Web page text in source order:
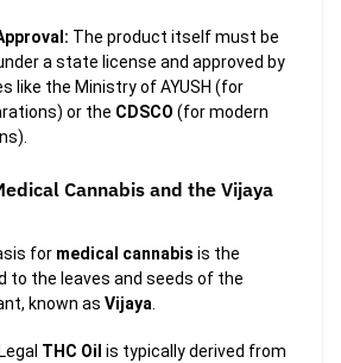
The product itself must be
a state license and approved by
like the Ministry of AYUSH (for
or the CDSCO (for modern
Cannabis and the Vijaya
for medical cannabis is the
to the leaves and seeds of the
known as Vijaya
Legal THC Oil is typically derived from